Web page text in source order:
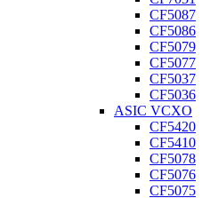
CF5087
CF5086
CF5079
CF5077
CF5037
CF5036
ASIC VCXO
CF5420
CF5410
CF5078
CF5076
CF5075